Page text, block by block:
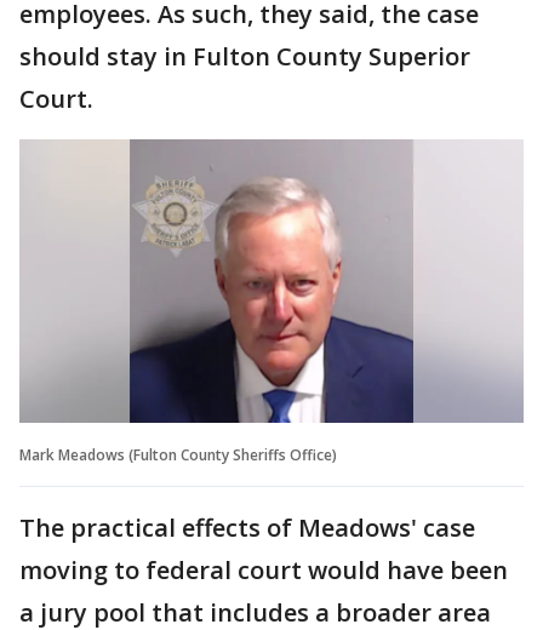
employees. As such, they said, the case
should stay in Fulton County Superior
Court.
Mark Meadows (Fulton County Sheriffs Office)
The practical effects of Meadows' case
moving to federal court would have been
a jury pool that includes a broader area